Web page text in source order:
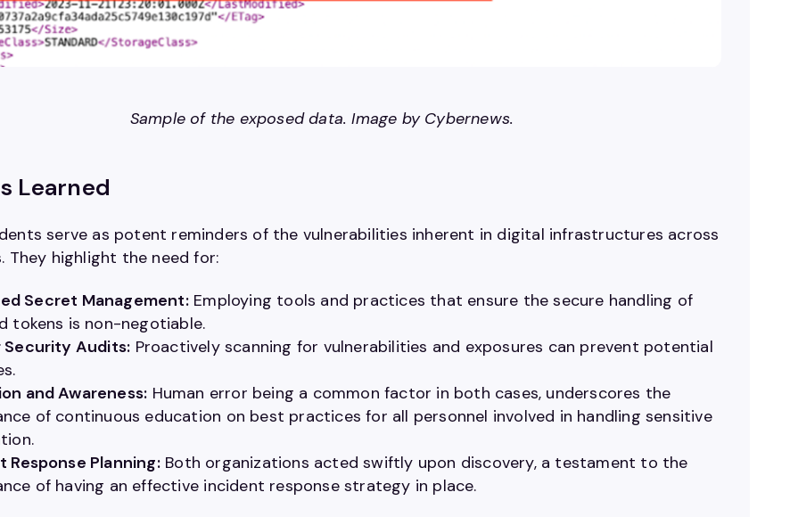
Sample of the exposed data. Image by Cybernews.
Learned
serve as potent reminders of the vulnerabilities inherent in digital infrastructures across
They highlight the need for:
Secret Management:Employing tools and practices that ensure the secure handling of
tokens is non-negotiable.
Security Audits: Proactively scanning for vulnerabilities and exposures can prevent potential
and Awareness: Human error being a common factor in both cases, underscores the
of continuous education on best practices for all personnel involved in handling sensitive
Response Planning:Both organizations acted swiftly upon discovery, a testament to the
of having an effective incident response strategy in place.